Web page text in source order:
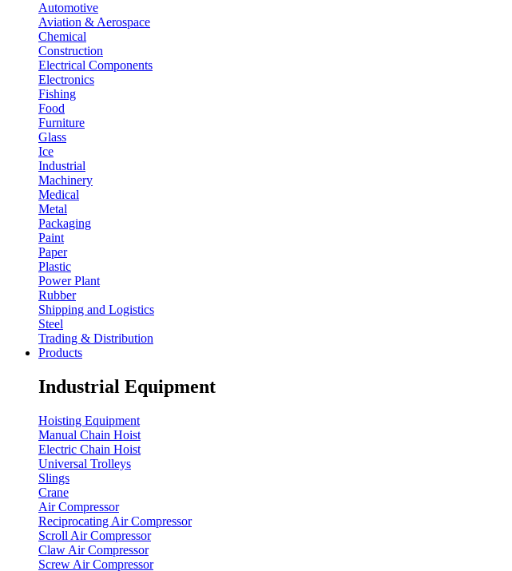
Automotive
Aviation & Aerospace
Chemical
Construction
Electrical Components
Electronics
Fishing
Food
Furniture
Glass
Ice
Industrial
Machinery
Medical
Metal
Packaging
Paint
Paper
Plastic
Power Plant
Rubber
Shipping and Logistics
Steel
Trading & Distribution
Products
Industrial Equipment
Hoisting Equipment
Manual Chain Hoist
Electric Chain Hoist
Universal Trolleys
Slings
Crane
Air Compressor
Reciprocating Air Compressor
Scroll Air Compressor
Claw Air Compressor
Screw Air Compressor